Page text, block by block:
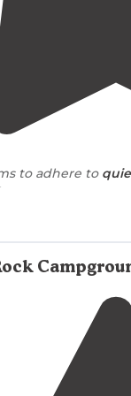
to adhere to
faced the
some hikingtrails
of efts!"